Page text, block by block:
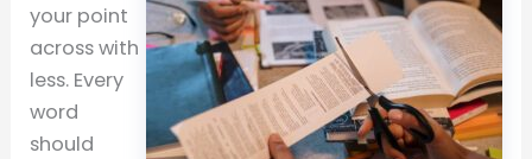
your point
across with
less. Every
word
should